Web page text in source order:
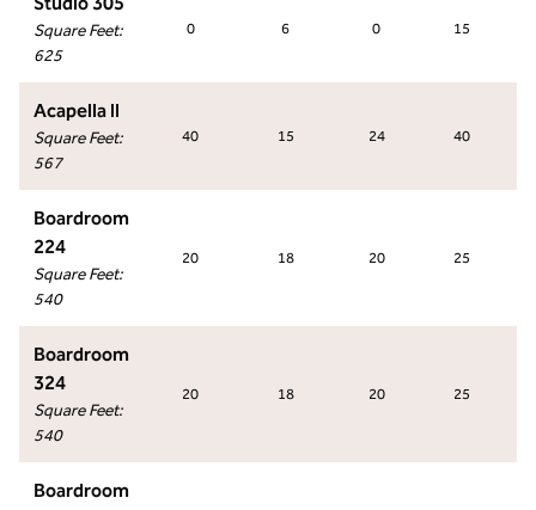
Square Feet:
625
0 6 0 15
Acapella II
Square Feet:
567
40 15 24 40
Boardroom
224
Square Feet:
540
20 18 20 25
Boardroom
324
Square Feet:
540
20 18 20 25
Boardroom